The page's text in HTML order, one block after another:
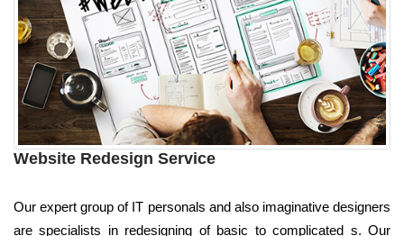
Website Redesign Service
Our expert group of IT personals and also imaginative designers
are specialists in redesigning of basic to complicated s. Our